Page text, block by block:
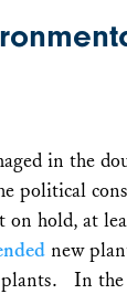
in the
political
on hold, at
new
In the